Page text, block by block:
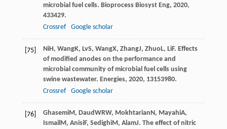
microbial fuel cells. Bioprocess Biosyst Eng, 2020,
433429.
Crossref
Google scholar
[75] NiH, WangK, LvS, WangX, ZhangJ, ZhuoL, LiF. Effects
of modified anodes on the performance and
microbial community of microbial fuel cells using
swine wastewater. Energies, 2020, 13153980.
Crossref
Google scholar
[76] GhasemiM, DaudWRW, MokhtarianN, MayahiA,
IsmailM, AnisiF, SedighiM, AlamJ. The effect of nitric